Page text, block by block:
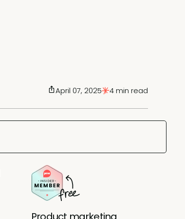
April 07, 2025 4 min read